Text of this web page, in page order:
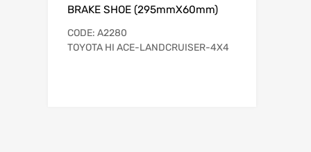
BRAKE SHOE (295mmX60mm)
CODE: A2280
TOYOTA HI ACE-LANDCRUISER-4X4